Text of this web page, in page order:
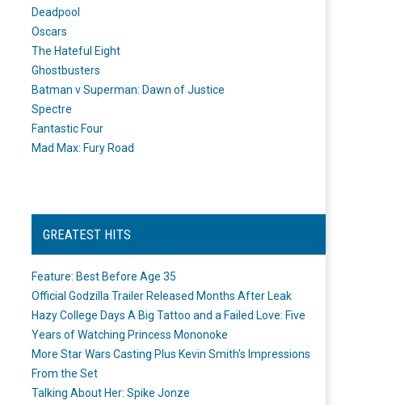
Deadpool
Oscars
The Hateful Eight
Ghostbusters
Batman v Superman: Dawn of Justice
Spectre
Fantastic Four
Mad Max: Fury Road
GREATEST HITS
Feature: Best Before Age 35
Official Godzilla Trailer Released Months After Leak
Hazy College Days A Big Tattoo and a Failed Love: Five
Years of Watching Princess Mononoke
More Star Wars Casting Plus Kevin Smith's Impressions
From the Set
Talking About Her: Spike Jonze